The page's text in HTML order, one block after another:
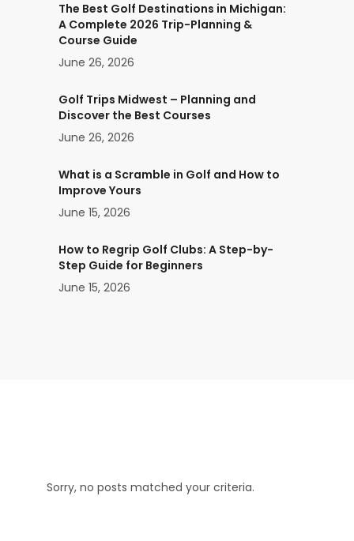
The Best Golf Destinations in Michigan:
A Complete 2026 Trip-Planning &
Course Guide
June 26, 2026
Golf Trips Midwest – Planning and
Discover the Best Courses
June 26, 2026
What is a Scramble in Golf and How to
Improve Yours
June 15, 2026
How to Regrip Golf Clubs: A Step-by-
Step Guide for Beginners
June 15, 2026
Sorry, no posts matched your criteria.